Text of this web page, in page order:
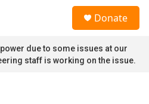
Donate
due to some issues at our
staff is working on the issue.